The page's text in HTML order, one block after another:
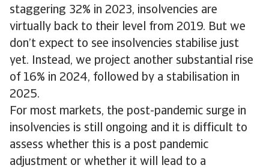
staggering 32% in 2023, insolvencies are
virtually back to their level from 2019. But we
don’t expect to see insolvencies stabilise just
yet. Instead, we project another substantial rise
of 16% in 2024, followed by a stabilisation in
2025.
For most markets, the post-pandemic surge in
insolvencies is still ongoing and it is difficult to
assess whether this is a post pandemic
adjustment or whether it will lead to a